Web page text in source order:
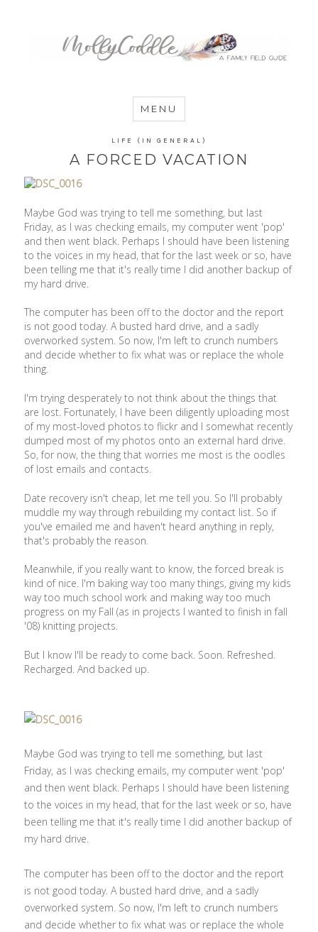
MommyCoddle
MENU
LIFE (IN GENERAL)
A FORCED VACATION
Maybe God was trying to tell me something, but last
Friday, as I was checking emails, my computer went 'pop'
and then went black. Perhaps I should have been listening
to the voices in my head, that for the last week or so, have
been telling me that it's really time I did another backup of
my hard drive.
The computer has been off to the doctor and the report
is not good today. A busted hard drive, and a sadly
overworked system. So now, I'm left to crunch numbers
and decide whether to fix what was or replace the whole
thing.
I'm trying desperately to not think about the things that
are lost. Fortunately, I have been diligently uploading most
of my most-loved photos to flickr and I somewhat recently
dumped most of my photos onto an external hard drive.
So, for now, the thing that worries me most is the oodles
of lost emails and contacts.
Date recovery isn't cheap, let me tell you. So I'll probably
muddle my way through rebuilding my contact list. So if
you've emailed me and haven't heard anything in reply,
that's probably the reason.
Meanwhile, if you really want to know, the forced break is
kind of nice. I'm baking way too many things, giving my kids
way too much school work and making way too much
progress on my Fall (as in projects I wanted to finish in fall
'08) knitting projects.
But I know I'll be ready to come back. Soon. Refreshed.
Recharged. And backed up.
Maybe God was trying to tell me something, but last
Friday, as I was checking emails, my computer went 'pop'
and then went black. Perhaps I should have been listening
to the voices in my head, that for the last week or so, have
been telling me that it's really time I did another backup of
my hard drive.
The computer has been off to the doctor and the report
is not good today. A busted hard drive, and a sadly
overworked system. So now, I'm left to crunch numbers
and decide whether to fix what was or replace the whole